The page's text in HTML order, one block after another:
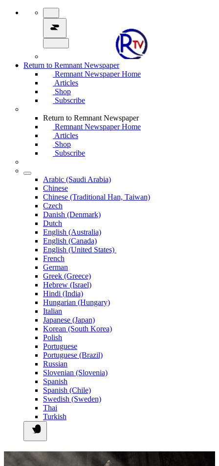
Return to Remnant Newspaper
Remnant Newspaper Home
Articles
Shop
Subscribe
Return to Remnant Newspaper
Remnant Newspaper Home
Articles
Shop
Subscribe
Arabic (Saudi Arabia)
Chinese
Chinese (Traditional Han, Taiwan)
Czech
Danish (Denmark)
Dutch
English (Australia)
English (Canada)
English (United States)
French
German
Greek (Greece)
Hebrew (Israel)
Hindi (India)
Hungarian (Hungary)
Italian
Japanese (Japan)
Korean (South Korea)
Polish
Portuguese
Portuguese (Brazil)
Russian
Slovenian (Slovenia)
Spanish
Spanish (Chile)
Swedish (Sweden)
Thai
Turkish